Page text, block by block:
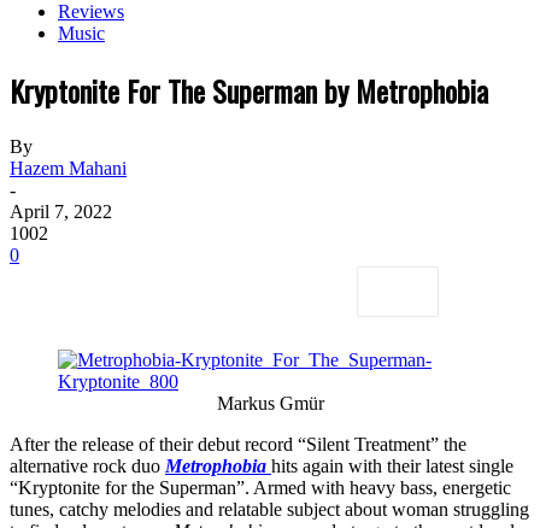
Reviews
Music
Kryptonite For The Superman by Metrophobia
By
Hazem Mahani
-
April 7, 2022
1002
0
Markus Gmür
After the release of their debut record “Silent Treatment” the
alternative rock duo Metrophobia hits again with their latest single
“Kryptonite for the Superman”. Armed with heavy bass, energetic
tunes, catchy melodies and relatable subject about woman struggling